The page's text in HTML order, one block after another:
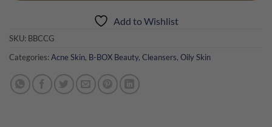
Add to Wishlist
SKU: BBCCG
Categories: Acne Skin, B-BOX Beauty, Cleansers, Oily Skin